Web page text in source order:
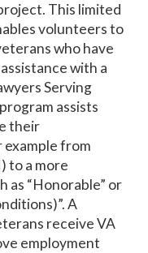
This limited
volunteers to
who have
with a
Serving
assists
their
from
to a more
as “Honorable” or
A
receive VA
employment